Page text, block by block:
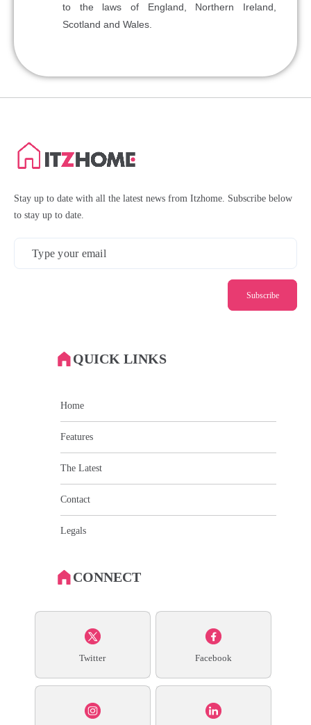
to the laws of England, Northern Ireland,
Scotland and Wales.
Stay up to date with all the latest news from Itzhome. Subscribe below
to stay up to date.
Subscribe
QUICK LINKS
Home
Features
The Latest
Contact
Legals
CONNECT
Twitter Facebook